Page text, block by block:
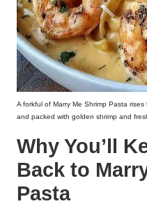
A forkful of Marry Me Shrimp Pasta
and packed with golden shrimp and
Why You’ll
Back to
Pasta